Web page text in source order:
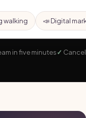
walking 📣 Digital
in five minutes